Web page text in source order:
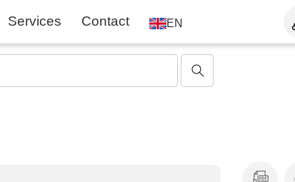
Services Contact EN